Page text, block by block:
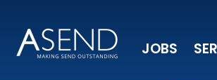
JOBS